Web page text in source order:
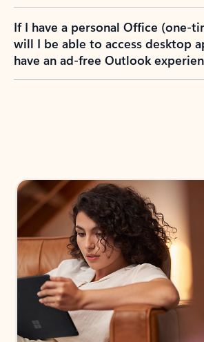
If I have a personal Office (one-
will I be able to access desktop
have an ad-free Outlook